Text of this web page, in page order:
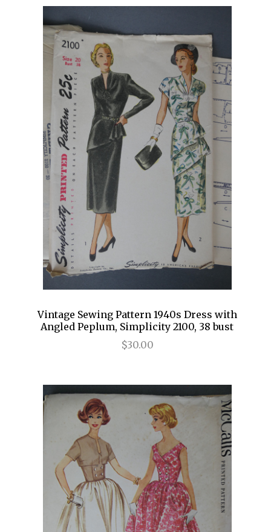
Vintage Sewing Pattern 1940s Dress with
Angled Peplum, Simplicity 2100, 38 bust
$30.00